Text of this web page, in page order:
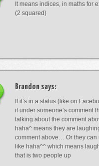
It means indices, in maths for
(2 squared)
Brandon says:
If it’s in a status (like on
it under someone’s comment
talking about the comment
haha^ means they are
comment above… Or they can
like haha^^ which means
that is two people up